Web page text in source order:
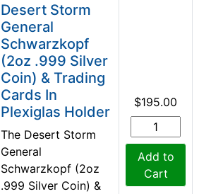
Desert Storm
General
Schwarzkopf
(2oz .999 Silver
Coin) & Trading
Cards In
Plexiglas Holder
The Desert Storm
General
Schwarzkopf (2oz
.999 Silver Coin) &
$195.00
Add to
Cart